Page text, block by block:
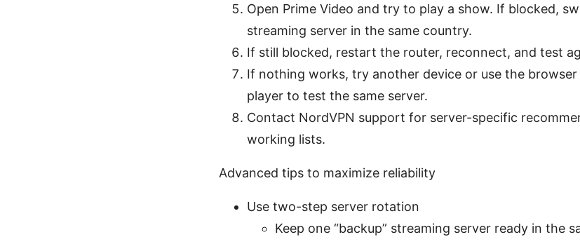
Open Prime Video and try to play a show. If blocked,
streaming server in the same country.
If still blocked, restart the router, reconnect, and test
If nothing works, try another device or use the
player to test the same server.
Contact NordVPN support for server-specific
working lists.
Advanced tips to maximize reliability
Use two-step server rotation
Keep one “backup” streaming server ready in the